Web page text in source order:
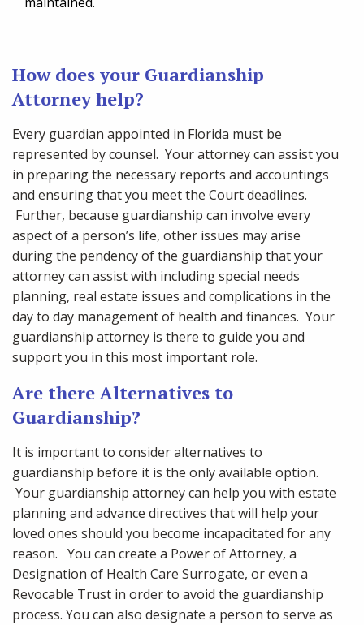
How does your Guardianship
Attorney help?
Every guardian appointed in Florida must be
represented by counsel. Your attorney can assist you
in preparing the necessary reports and accountings
and ensuring that you meet the Court deadlines.
Further, because guardianship can involve every
aspect of a person’s life, other issues may arise
during the pendency of the guardianship that your
attorney can assist with including special needs
planning, real estate issues and complications in the
day to day management of health and finances. Your
guardianship attorney is there to guide you and
support you in this most important role.
Are there Alternatives to
Guardianship?
It is important to consider alternatives to
guardianship before it is the only available option.
Your guardianship attorney can help you with estate
planning and advance directives that will help your
loved ones should you become incapacitated for any
reason. You can create a Power of Attorney, a
Designation of Health Care Surrogate, or even a
Revocable Trust in order to avoid the guardianship
process. You can also designate a person to serve as